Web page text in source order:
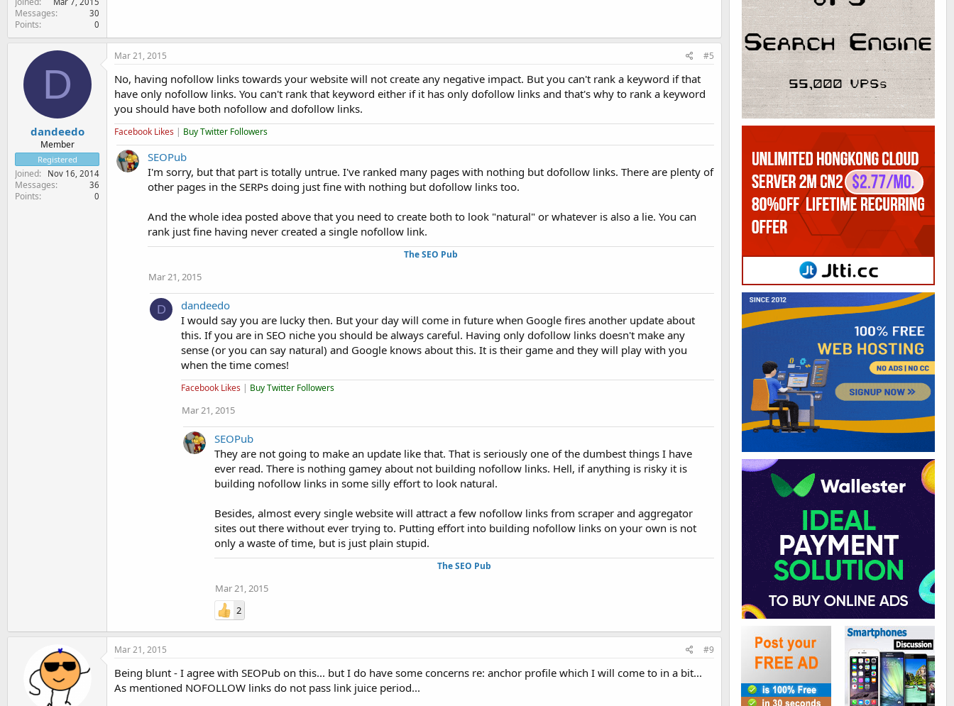
Messages 30
Points 0
D
dandeedo
Member
Registered
Joined Nov 16, 2014
Messages 36
Points 0
Mar 21, 2015 #5
No, having nofollow links towards your website will not create any negative impact. But you can't rank a keyword if that
have only nofollow links. You can't rank that keyword either if it has only dofollow links and that's why to rank a keyword
you should have both nofollow and dofollow links.
Facebook Likes | Buy Twitter Followers
SEOPub
I'm sorry, but that part is totally untrue. I've ranked many pages with nothing but dofollow links. There are plenty of
other pages in the SERPs doing just fine with nothing but dofollow links too.
And the whole idea posted above that you need to create both to look "natural" or whatever is also a lie. You can
rank just fine having never created a single nofollow link.
The SEO Pub
Mar 21, 2015
D
dandeedo
I would say you are lucky then. But your day will come in future when Google fires another update about
this. If you are in SEO niche you should be always careful. Having only dofollow links doesn't make any
sense (or you can say natural) and Google knows about this. It is their game and they will play with you
when the time comes!
Facebook Likes | Buy Twitter Followers
Mar 21, 2015
SEOPub
They are not going to make an update like that. That is seriously one of the dumbest things I have
ever read. There is nothing gamey about not building nofollow links. Hell, if anything is risky it is
building nofollow links in some silly effort to look natural.
Besides, almost every single website will attract a few nofollow links from scraper and aggregator
sites out there without ever trying to. Putting effort into building nofollow links on your own is not
only a waste of time, but is just plain stupid.
The SEO Pub
Mar 21, 2015
2
Mar 21, 2015 #9
Being blunt - I agree with SEOPub on this... but I do have some concerns re: anchor profile which I will come to in a bit...
As mentioned NOFOLLOW links do not pass link juice period...